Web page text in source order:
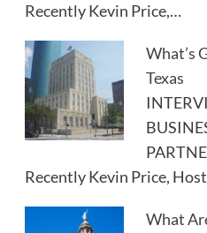
Recently Kevin Price,…
What’s
Texas
Recently Kevin Price,
What